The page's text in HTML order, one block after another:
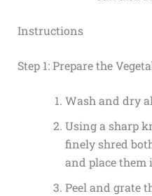
Instructions
Step 1: Prepare the
Wash and dry
Using a sharp
finely shred
and place them
Peel and grate